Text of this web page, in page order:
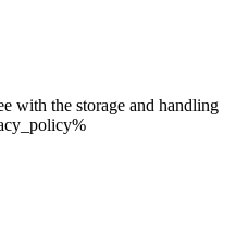
with the storage and handling